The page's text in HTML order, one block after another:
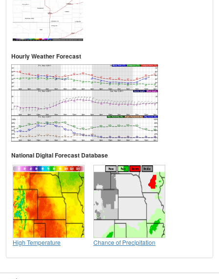
Hourly Weather Forecast
National Digital Forecast Database
High Temperature Chance of Precipitation